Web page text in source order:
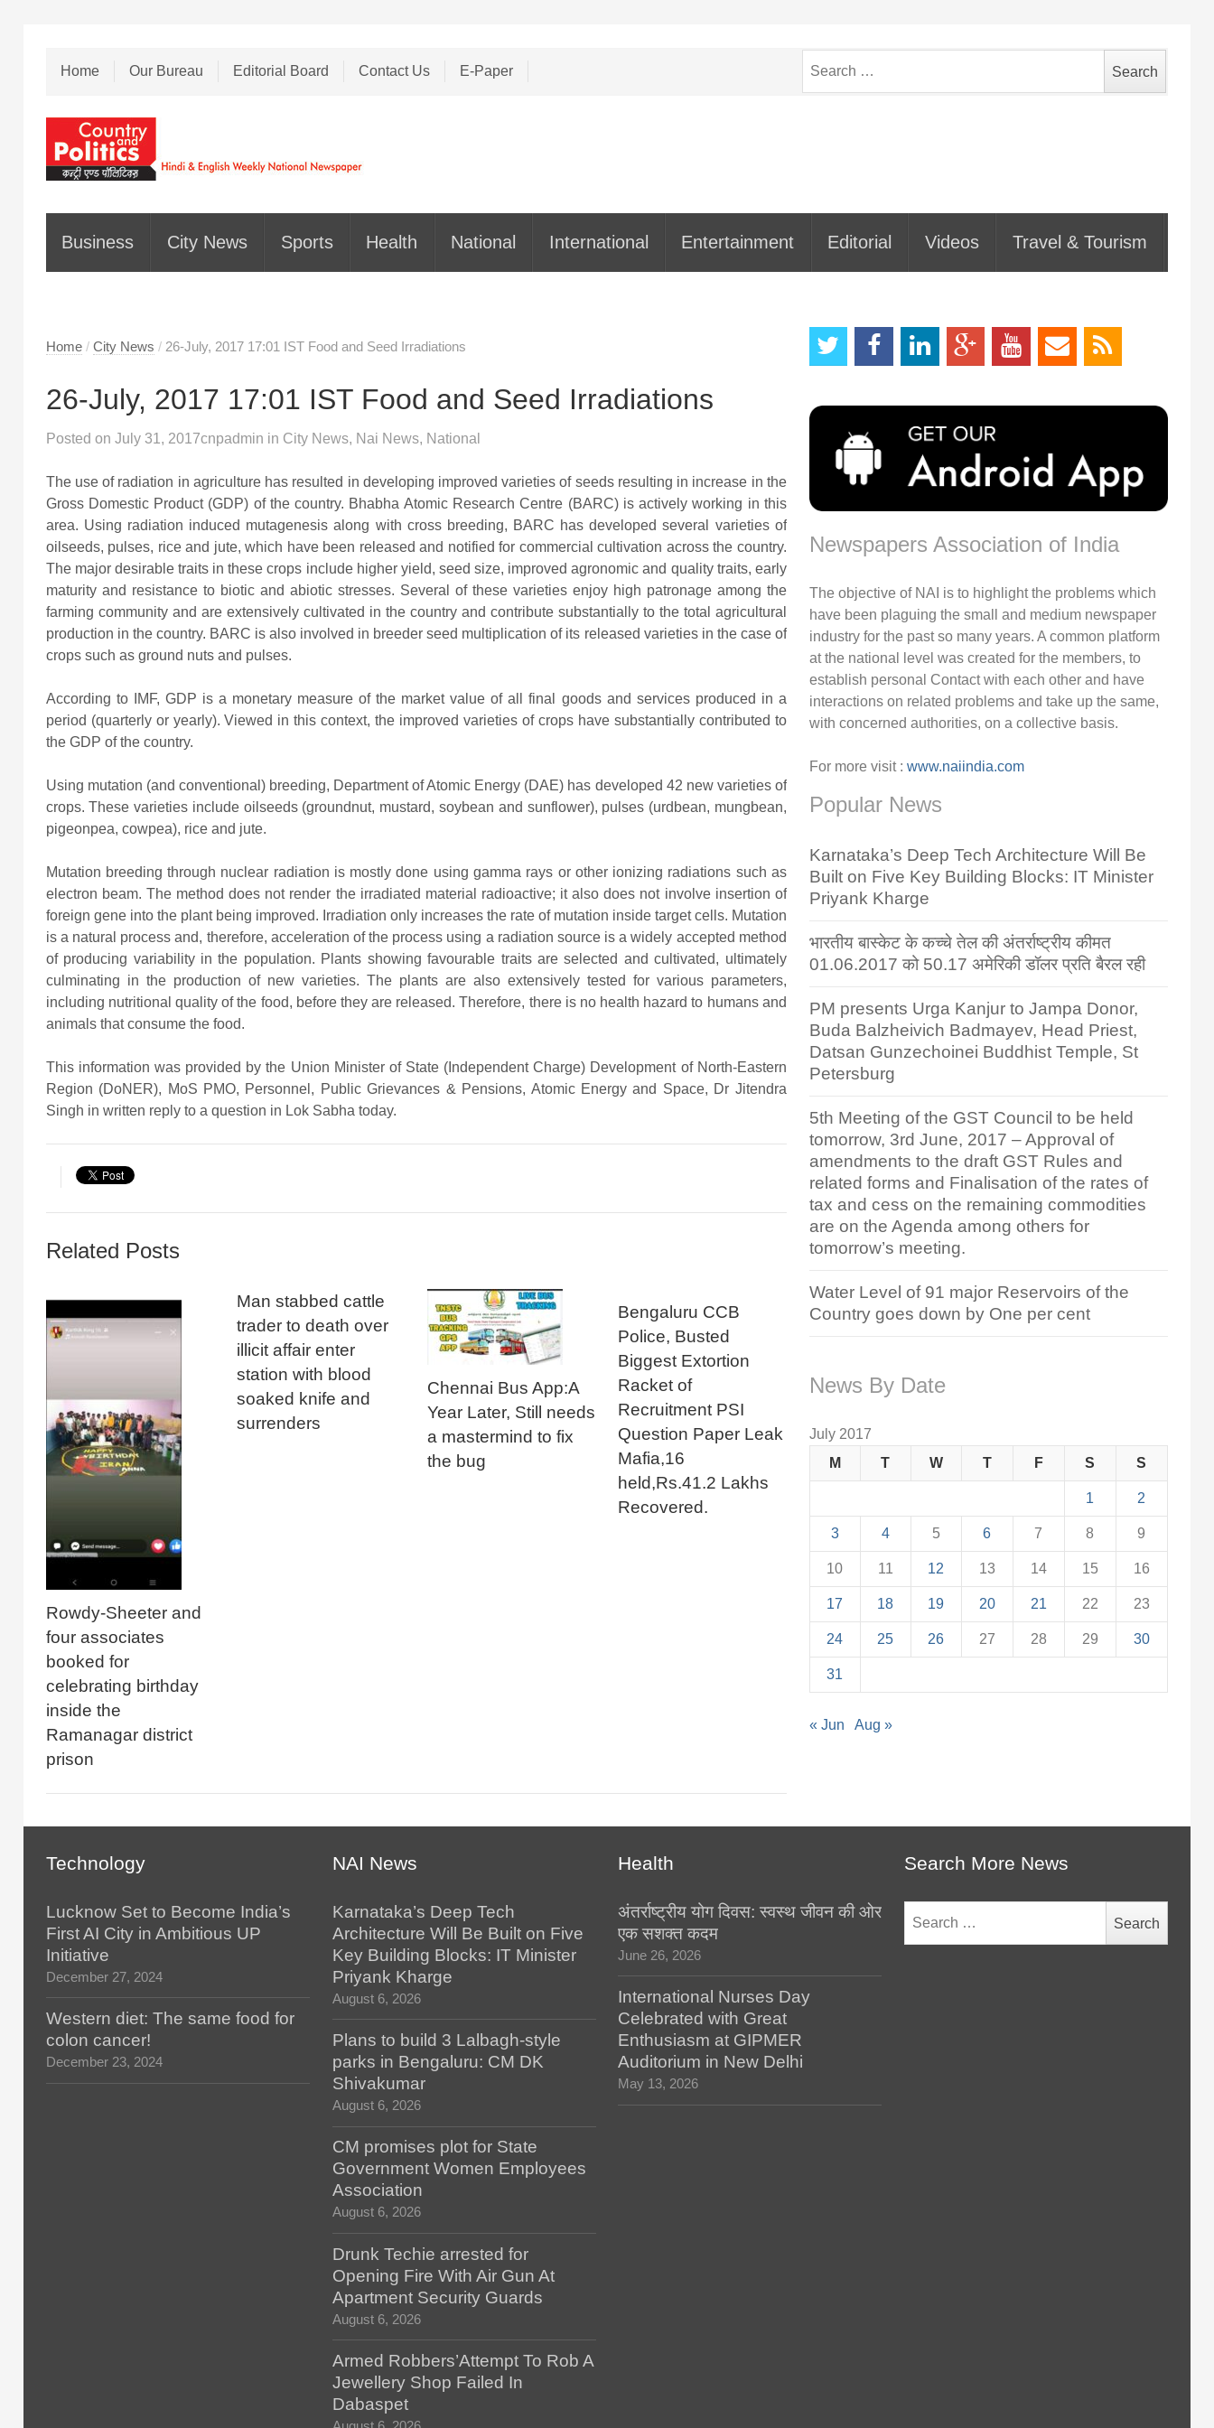
Home Our Bureau Editorial Board Contact Us E-Paper
for:
Business City News Sports Health National International Entertainment Editorial Videos Travel & Tourism
Home / City News / 26-July, 2017 17:01 IST Food and Seed Irradiations
26-July, 2017 17:01 IST Food and Seed Irradiations
Posted on July 31, 2017cnpadmin in City News, Nai News, National
The use of radiation in agriculture has resulted in developing improved varieties of seeds resulting in increase in the
Gross Domestic Product (GDP) of the country. Bhabha Atomic Research Centre (BARC) is actively working in this
area. Using radiation induced mutagenesis along with cross breeding, BARC has developed several varieties of
oilseeds, pulses, rice and jute, which have been released and notified for commercial cultivation across the country.
The major desirable traits in these crops include higher yield, seed size, improved agronomic and quality traits, early
maturity and resistance to biotic and abiotic stresses. Several of these varieties enjoy high patronage among the
farming community and are extensively cultivated in the country and contribute substantially to the total agricultural
production in the country. BARC is also involved in breeder seed multiplication of its released varieties in the case of
crops such as ground nuts and pulses.
According to IMF, GDP is a monetary measure of the market value of all final goods and services produced in a
period (quarterly or yearly). Viewed in this context, the improved varieties of crops have substantially contributed to
the GDP of the country.
Using mutation (and conventional) breeding, Department of Atomic Energy (DAE) has developed 42 new varieties of
crops. These varieties include oilseeds (groundnut, mustard, soybean and sunflower), pulses (urdbean, mungbean,
pigeonpea, cowpea), rice and jute.
Mutation breeding through nuclear radiation is mostly done using gamma rays or other ionizing radiations such as
electron beam. The method does not render the irradiated material radioactive; it also does not involve insertion of
foreign gene into the plant being improved. Irradiation only increases the rate of mutation inside target cells. Mutation
is a natural process and, therefore, acceleration of the process using a radiation source is a widely accepted method
of producing variability in the population. Plants showing favourable traits are selected and cultivated, ultimately
culminating in the production of new varieties. The plants are also extensively tested for various parameters,
including nutritional quality of the food, before they are released. Therefore, there is no health hazard to humans and
animals that consume the food.
This information was provided by the Union Minister of State (Independent Charge) Development of North-Eastern
Region (DoNER), MoS PMO, Personnel, Public Grievances & Pensions, Atomic Energy and Space, Dr Jitendra
Singh in written reply to a question in Lok Sabha today.
Related Posts
Rowdy-Sheeter and
four associates
booked for
celebrating birthday
inside the
Ramanagar district
prison
Man stabbed cattle
trader to death over
illicit affair enter
station with blood
soaked knife and
surrenders
Chennai Bus App:A
Year Later, Still needs
a mastermind to fix
the bug
Bengaluru CCB
Police, Busted
Biggest Extortion
Racket of
Recruitment PSI
Question Paper Leak
Mafia,16
held,Rs.41.2 Lakhs
Recovered.
Newspapers Association of India
The objective of NAI is to highlight the problems which
have been plaguing the small and medium newspaper
industry for the past so many years. A common platform
at the national level was created for the members, to
establish personal Contact with each other and have
interactions on related problems and take up the same,
with concerned authorities, on a collective basis.
For more visit : www.naiindia.com
Popular News
Karnataka’s Deep Tech Architecture Will Be
Built on Five Key Building Blocks: IT Minister
Priyank Kharge
भारतीय बास्केट के कच्चे तेल की अंतर्राष्ट्रीय कीमत
01.06.2017 को 50.17 अमेरिकी डॉलर प्रति बैरल रही
PM presents Urga Kanjur to Jampa Donor,
Buda Balzheivich Badmayev, Head Priest,
Datsan Gunzechoinei Buddhist Temple, St
Petersburg
5th Meeting of the GST Council to be held
tomorrow, 3rd June, 2017 – Approval of
amendments to the draft GST Rules and
related forms and Finalisation of the rates of
tax and cess on the remaining commodities
are on the Agenda among others for
tomorrow’s meeting.
Water Level of 91 major Reservoirs of the
Country goes down by One per cent
News By Date
July 2017
M
T W T F S S
1 2
3 4 5 6 7 8 9
10 11 12 13 14 15 16
17 18 19 20 21 22 23
24 25 26 27 28 29 30
31
« Jun Aug »
Technology
Lucknow Set to Become India’s
First AI City in Ambitious UP
Initiative
December 27, 2024
Western diet: The same food for
colon cancer!
December 23, 2024
NAI News
Karnataka’s Deep Tech
Architecture Will Be Built on Five
Key Building Blocks: IT Minister
Priyank Kharge
August 6, 2026
Plans to build 3 Lalbagh-style
parks in Bengaluru: CM DK
Shivakumar
August 6, 2026
CM promises plot for State
Government Women Employees
Association
August 6, 2026
Drunk Techie arrested for
Opening Fire With Air Gun At
Apartment Security Guards
August 6, 2026
Armed Robbers’Attempt To Rob A
Jewellery Shop Failed In
Dabaspet
Health
अंतर्राष्ट्रीय योग दिवस: स्वस्थ जीवन की ओर
एक सशक्त कदम
June 26, 2026
International Nurses Day
Celebrated with Great
Enthusiasm at GIPMER
Auditorium in New Delhi
May 13, 2026
Search More News
for: